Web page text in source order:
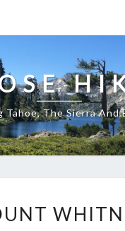
Tahoe, The Sierra And
WHITNEY